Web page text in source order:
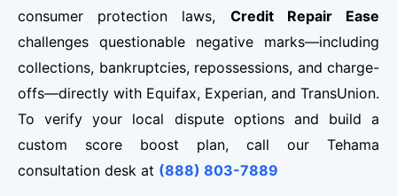
consumer protection laws, Credit Repair Ease
challenges questionable negative marks—including
collections, bankruptcies, repossessions, and charge-
offs—directly with Equifax, Experian, and TransUnion.
To verify your local dispute options and build a
custom score boost plan, call our Tehama
consultation desk at (888) 803-7889